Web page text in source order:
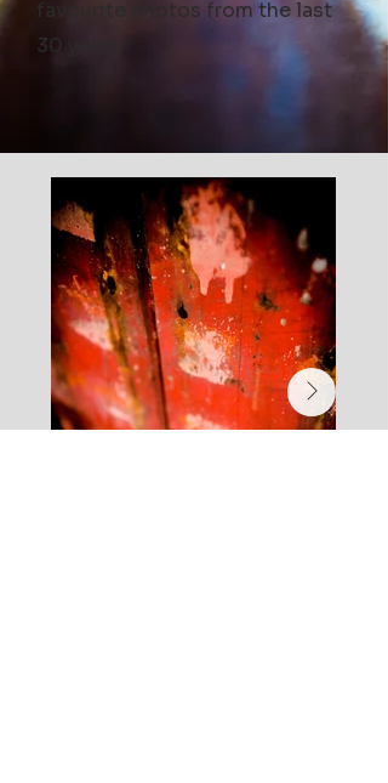
favourite photos from the last
30 years.